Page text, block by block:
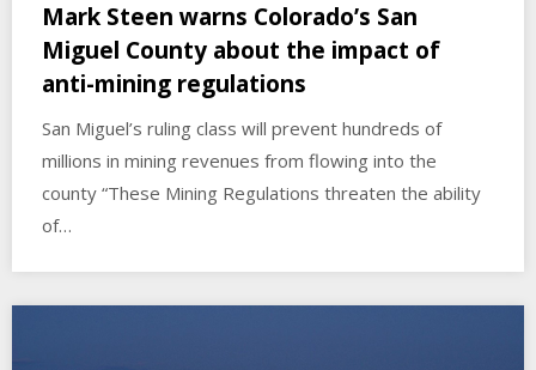
Mark Steen warns Colorado’s San
Miguel County about the impact of
anti-mining regulations
San Miguel’s ruling class will prevent hundreds of
millions in mining revenues from flowing into the
county “These Mining Regulations threaten the ability
of…